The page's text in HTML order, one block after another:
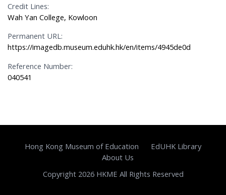
Credit Lines:
Wah Yan College, Kowloon
Permanent URL:
https://imagedb.museum.eduhk.hk/en/items/4945de0d
Reference Number:
040541
Hong Kong Museum of Education
EdUHK Library
About Us
Copyright 2026 HKME All Rights Reserved